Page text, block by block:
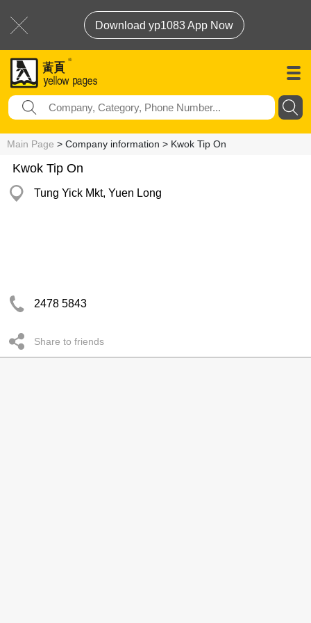
Download yp1083 App Now
Main Page > Company information > Kwok Tip On
Kwok Tip On
Tung Yick Mkt, Yuen Long
2478 5843
Share to friends